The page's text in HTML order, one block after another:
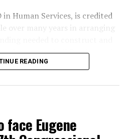
in Human Services, is credited
over many years in arranging
three-story building located
in the city’s Fort DuPont
READING
face Eugene